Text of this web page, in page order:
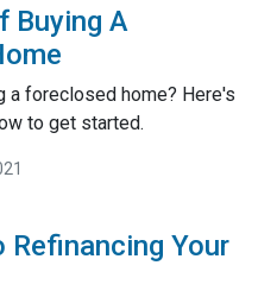
Buying A
a foreclosed home? Here's
to get started.
Refinancing Your